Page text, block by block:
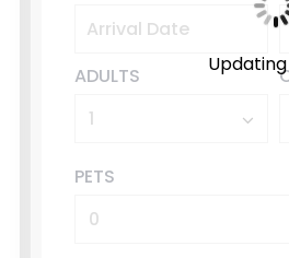
ADULTS
PETS
Updating